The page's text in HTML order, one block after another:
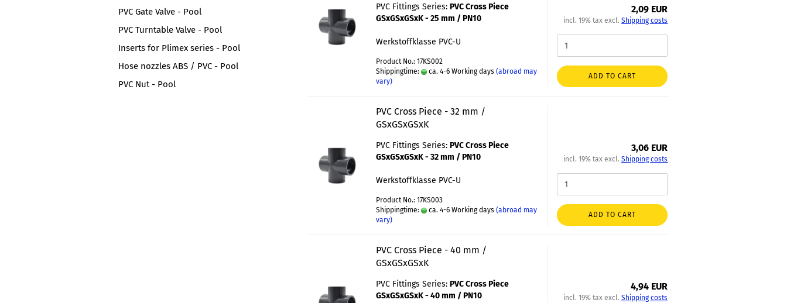
PVC Fittings Series:PVC Cross Piece
GSxGSxGSxK - 25 mm / PN10
Werkstoffklasse PVC-U
Product No.: 17KS002
Shippingtime:
ca. 4-6 Working days (abroad may
vary)
2,09 EUR
incl. 19% tax excl.Shipping costs
ADD TO CART
PVC Cross Piece - 32 mm /
GSxGSxGSxK
PVC Fittings Series:PVC Cross Piece
GSxGSxGSxK - 32 mm / PN10
Werkstoffklasse PVC-U
Product No.: 17KS003
Shippingtime:
ca. 4-6 Working days (abroad may
vary)
3,06 EUR
incl. 19% tax excl.Shipping costs
ADD TO CART
PVC Cross Piece - 40 mm /
GSxGSxGSxK
PVC Fittings Series:PVC Cross Piece
GSxGSxGSxK - 40 mm / PN10
4,94 EUR
incl. 19% tax excl.Shipping costs
PVC Gate Valve - Pool
PVC Turntable Valve - Pool
Inserts for Plimex series - Pool
Hose nozzles ABS / PVC - Pool
PVC Nut - Pool